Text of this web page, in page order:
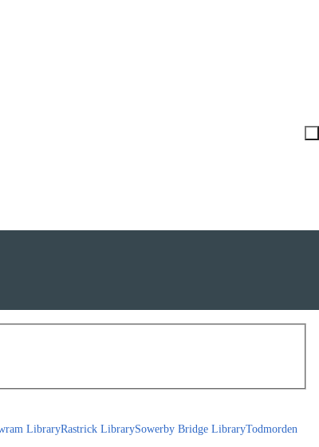
LibraryRastrick LibrarySowerby Bridge LibraryTodmorden